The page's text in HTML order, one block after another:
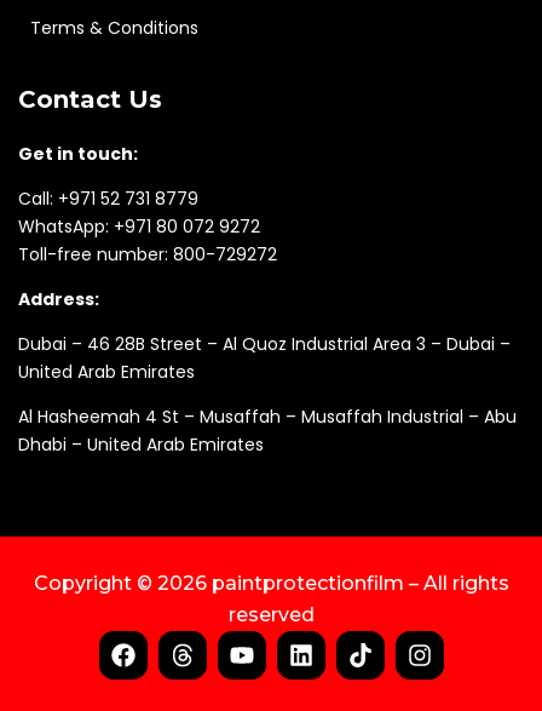
Terms & Conditions
Contact Us
Get in touch:
Call: +971 52 731 8779
WhatsApp: +971 80 072 9272
Toll-free number: 800-729272
Address:
Dubai – 46 28B Street – Al Quoz Industrial Area 3 – Dubai –
United Arab Emirates
Al Hasheemah 4 St – Musaffah – Musaffah Industrial – Abu
Dhabi – United Arab Emirates
Copyright © 2026 paintprotectionfilm – All rights
reserved
F
a
T
h
Y
o
L
i
T
i
I
n